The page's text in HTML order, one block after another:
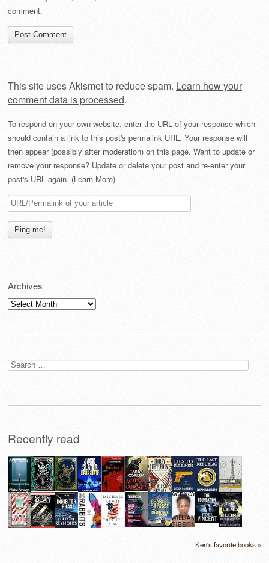
comment.
This site uses Akismet to reduce spam. Learn how your
comment data is processed.
To respond on your own website, enter the URL of your response which
should contain a link to this post's permalink URL. Your response will
then appear (possibly after moderation) on this page. Want to update or
remove your response? Update or delete your post and re-enter your
post's URL again. (Learn More)
Archives
Archives
Search
for:
Recently read
Ken's favorite books »